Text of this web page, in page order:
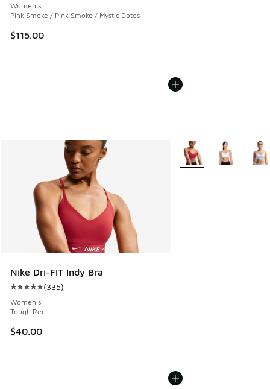
Women's
Pink Smoke / Pink Smoke / Mystic Dates
$115.00
Nike Dri-FIT Indy Bra
Average customer rating - [5 out of 5 stars], 335 reviews
(335)
Women's
Tough Red
$40.00
More Colors Available